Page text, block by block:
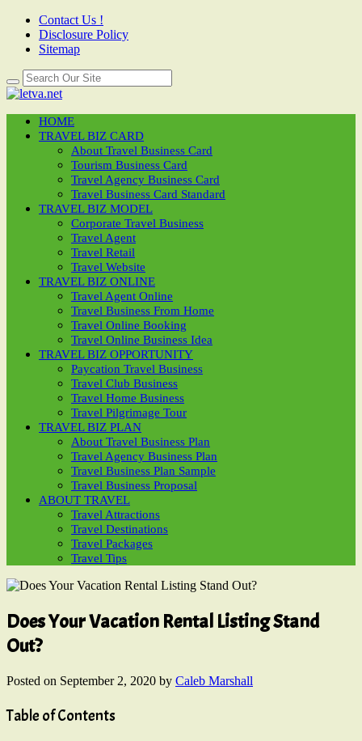
Contact Us !
Disclosure Policy
Sitemap
HOME
TRAVEL BIZ CARD
About Travel Business Card
Tourism Business Card
Travel Agency Business Card
Travel Business Card Standard
TRAVEL BIZ MODEL
Corporate Travel Business
Travel Agent
Travel Retail
Travel Website
TRAVEL BIZ ONLINE
Travel Agent Online
Travel Business From Home
Travel Online Booking
Travel Online Business Idea
TRAVEL BIZ OPPORTUNITY
Paycation Travel Business
Travel Club Business
Travel Home Business
Travel Pilgrimage Tour
TRAVEL BIZ PLAN
About Travel Business Plan
Travel Agency Business Plan
Travel Business Plan Sample
Travel Business Proposal
ABOUT TRAVEL
Travel Attractions
Travel Destinations
Travel Packages
Travel Tips
Does Your Vacation Rental Listing Stand
Out?
Posted on September 2, 2020 by Caleb Marshall
Table of Contents